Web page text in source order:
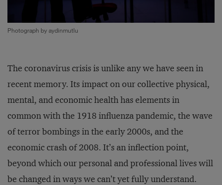
Photograph by aydinmutlu
The coronavirus crisis is unlike any we have seen in
recent memory. Its impact on our collective physical,
mental, and economic health has elements in
common with the 1918 influenza pandemic, the wave
of terror bombings in the early 2000s, and the
economic crash of 2008. It’s an inflection point,
beyond which our personal and professional lives will
be changed in ways we can’t yet fully understand.